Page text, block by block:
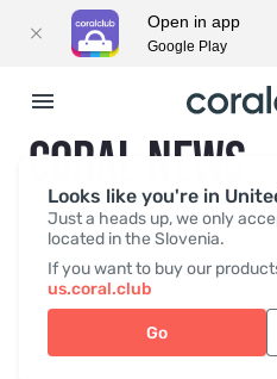
Looks like you're in
Just a heads up, we only
located in the Slovenia.
If you want to buy our
us.coral.club
Go
CORAL NEWS
Recent posts Press
Open in app
Google Play